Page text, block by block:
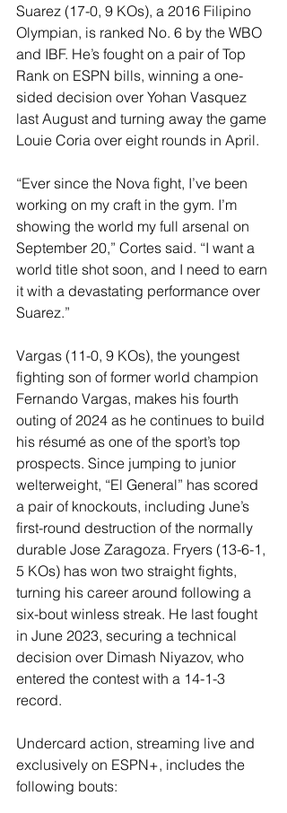
Suarez (17-0, 9 KOs), a 2016 Filipino
Olympian, is ranked No. 6 by the WBO
and IBF. He’s fought on a pair of Top
Rank on ESPN bills, winning a one-
sided decision over Yohan Vasquez
last August and turning away the game
Louie Coria over eight rounds in April.
“Ever since the Nova fight, I’ve been
working on my craft in the gym. I’m
showing the world my full arsenal on
September 20,” Cortes said. “I want a
world title shot soon, and I need to earn
it with a devastating performance over
Suarez.”
Vargas (11-0, 9 KOs), the youngest
fighting son of former world champion
Fernando Vargas, makes his fourth
outing of 2024 as he continues to build
his résumé as one of the sport’s top
prospects. Since jumping to junior
welterweight, “El General” has scored
a pair of knockouts, including June’s
first-round destruction of the normally
durable Jose Zaragoza. Fryers (13-6-1,
5 KOs) has won two straight fights,
turning his career around following a
six-bout winless streak. He last fought
in June 2023, securing a technical
decision over Dimash Niyazov, who
entered the contest with a 14-1-3
record.
Undercard action, streaming live and
exclusively on ESPN+, includes the
following bouts: